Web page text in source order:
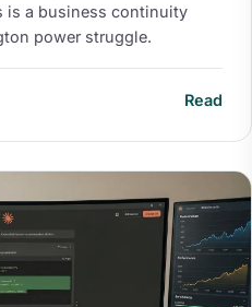
is a business continuity
power struggle.
Read